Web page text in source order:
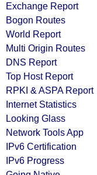
Exchange Report
Bogon Routes
World Report
Multi Origin Routes
DNS Report
Top Host Report
RPKI & ASPA Report
Internet Statistics
Looking Glass
Network Tools App
IPv6 Certification
IPv6 Progress